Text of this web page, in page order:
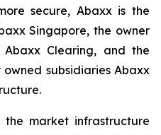
secure, Abaxx is the
Singapore, the owner
Clearing, and the
subsidiaries Abaxx
the market infrastructure